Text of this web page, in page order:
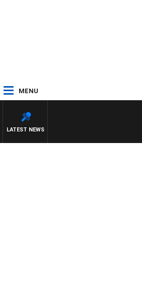
MENU
LATEST NEWS